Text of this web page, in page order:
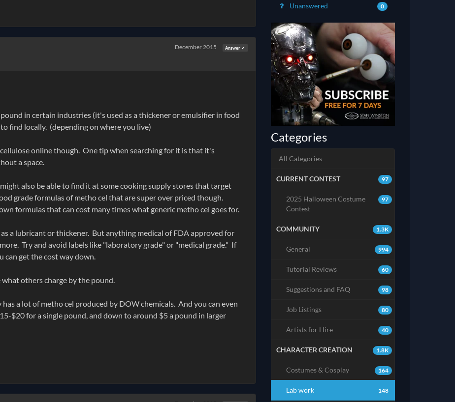
December 2015 Answer ✓
in certain industries (it's used as a thickener or emulsifier in food
find locally. (depending on where you live)
online though. One tip when searching for it is that it's
a space.
also be able to find it at some cooking supply stores that target
grade formulas of metho cel that are super over priced though.
formulas that can cost many times what generic metho cel goes for.
a lubricant or thickener. But anything medical of FDA approved for
Try and avoid labels like "laboratory grade" or "medical grade." If
can get the cost way down.
others charge by the pound.
a lot of metho cel produced by DOW chemicals. And you can even
$20 for a single pound, and down to around $5 a pound in larger
Unanswered 0
Categories
All Categories
97
CURRENT CONTEST
97
2025 Halloween Costume
Contest
1.3K
COMMUNITY
994
General
60
Tutorial Reviews
98
Suggestions and FAQ
80
Job Listings
40
Artists for Hire
1.8K
CHARACTER CREATION
164
Costumes & Cosplay
148
Lab work